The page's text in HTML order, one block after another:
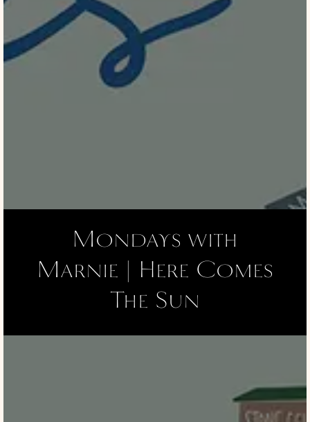
Mondays with
Marnie | Here Comes
The Sun